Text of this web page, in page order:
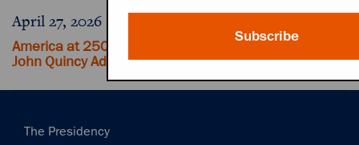
April 27, 2026
America at 250: Revisiting Thomas Jefferson and
John Quincy Adams
Main
The Presidency
Subscribe